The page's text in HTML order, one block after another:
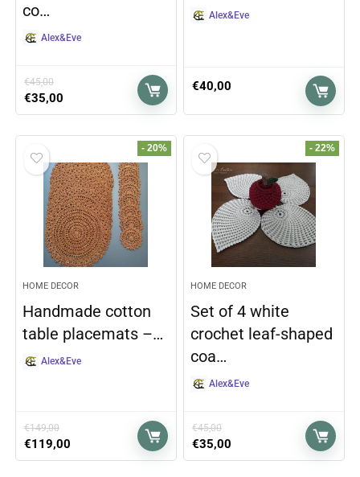
co…
Alex&Eve
€45,00
€35,00
Alex&Eve
€40,00
- 20%
HOME DECOR
Handmade cotton
table placemats –…
Alex&Eve
€149,00
€119,00
- 22%
HOME DECOR
Set of 4 white
crochet leaf-shaped
coa…
Alex&Eve
€45,00
€35,00